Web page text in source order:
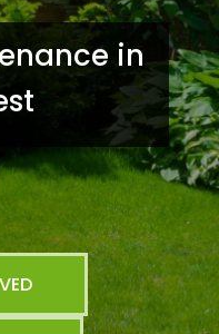
in